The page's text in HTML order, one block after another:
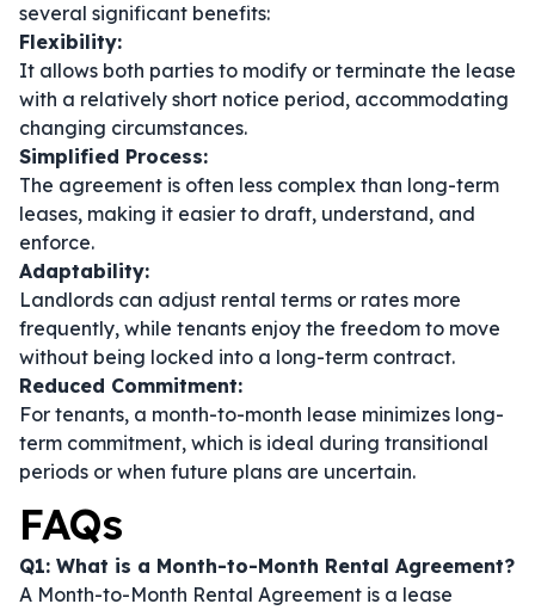
several significant benefits:
Flexibility:
It allows both parties to modify or terminate the lease
with a relatively short notice period, accommodating
changing circumstances.
Simplified Process:
The agreement is often less complex than long-term
leases, making it easier to draft, understand, and
enforce.
Adaptability:
Landlords can adjust rental terms or rates more
frequently, while tenants enjoy the freedom to move
without being locked into a long-term contract.
Reduced Commitment:
For tenants, a month-to-month lease minimizes long-
term commitment, which is ideal during transitional
periods or when future plans are uncertain.
FAQs
Q1: What is a Month-to-Month Rental Agreement?
A Month-to-Month Rental Agreement is a lease